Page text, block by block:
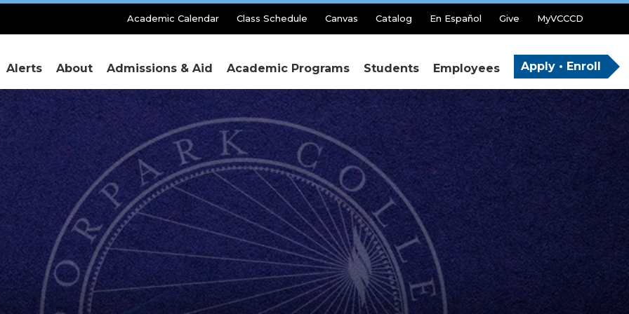
Secondary
Academic Calendar Class Schedule Canvas Catalog En Español Give MyVCCCD
Alerts About Admissions & Aid Academic Programs Students Employees Apply • Enroll